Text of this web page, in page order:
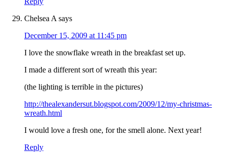
Chelsea A says
December 15, 2009 at 11:45 pm
I love the snowflake wreath in the breakfast set up.
I made a different sort of wreath this year:
(the lighting is terrible in the pictures)
http://thealexandersut.blogspot.com/2009/12/my-christmas-
wreath.html
I would love a fresh one, for the smell alone. Next year!
Reply